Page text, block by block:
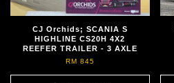
CJ Orchids; SCANIA S
HIGHLINE CS20H 4X2
REEFER TRAILER - 3 AXLE
RM 845